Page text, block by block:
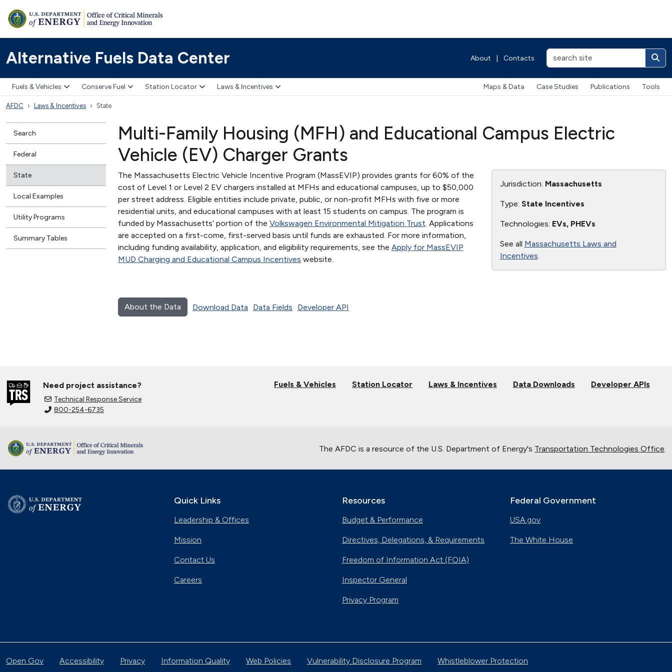
Alternative Fuels Data Center About Contacts
Fuels & Vehicles Conserve Fuel Station Locator Laws & Incentives Maps & Data Case Studies Publications Tools
AFDC Laws & Incentives State
Search
Federal
State
Local Examples
Utility Programs
Summary Tables
Multi-Family Housing (MFH) and Educational Campus Electric
Vehicle (EV) Charger Grants
The Massachusetts Electric Vehicle Incentive Program (MassEVIP) provides grants for 60% of the
cost of Level 1 or Level 2 EV chargers installed at MFHs and educational campuses, up to $50,000
per street address. Eligible entities include private, public, or non-profit MFHs with five or more
residential units, and educational campuses with at least 15 students on campus. The program is
funded by Massachusetts’ portion of the Volkswagen Environmental Mitigation Trust . Applications
are accepted on a first-come, first-served basis until funds are exhausted. For more information,
including funding availability, application, and eligibility requirements, see the Apply for MassEVIP
MUD Charging and Educational Campus Incentives website.
Jurisdiction: Massachusetts
Type: State Incentives
Technologies: EVs, PHEVs
See all Massachusetts Laws and
Incentives
About the Data Download Data Data Fields Developer API
Need project assistance?
Technical Response Service
800-254-6735
Fuels & Vehicles Station Locator Laws & Incentives Data Downloads Developer APIs
The AFDC is a resource of the U.S. Department of Energy's Transportation Technologies Office
Quick Links
Leadership & Offices
Mission
Contact Us
Careers
Resources
Budget & Performance
Directives, Delegations, & Requirements
Freedom of Information Act (FOIA)
Inspector General
Privacy Program
Federal Government
USA.gov
The White House
Open Gov Accessibility Privacy Information Quality Web Policies Vulnerability Disclosure Program Whistleblower Protection